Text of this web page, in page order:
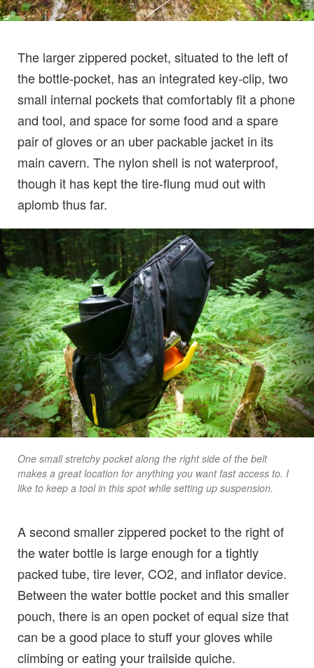
The larger zippered pocket, situated to the left of
the bottle-pocket, has an integrated key-clip, two
small internal pockets that comfortably fit a phone
and tool, and space for some food and a spare
pair of gloves or an uber packable jacket in its
main cavern. The nylon shell is not waterproof,
though it has kept the tire-flung mud out with
aplomb thus far.
One small stretchy pocket along the right side of the belt
makes a great location for anything you want fast access to. I
like to keep a tool in this spot while setting up suspension.
A second smaller zippered pocket to the right of
the water bottle is large enough for a tightly
packed tube, tire lever, CO2, and inflator device.
Between the water bottle pocket and this smaller
pouch, there is an open pocket of equal size that
can be a good place to stuff your gloves while
climbing or eating your trailside quiche.